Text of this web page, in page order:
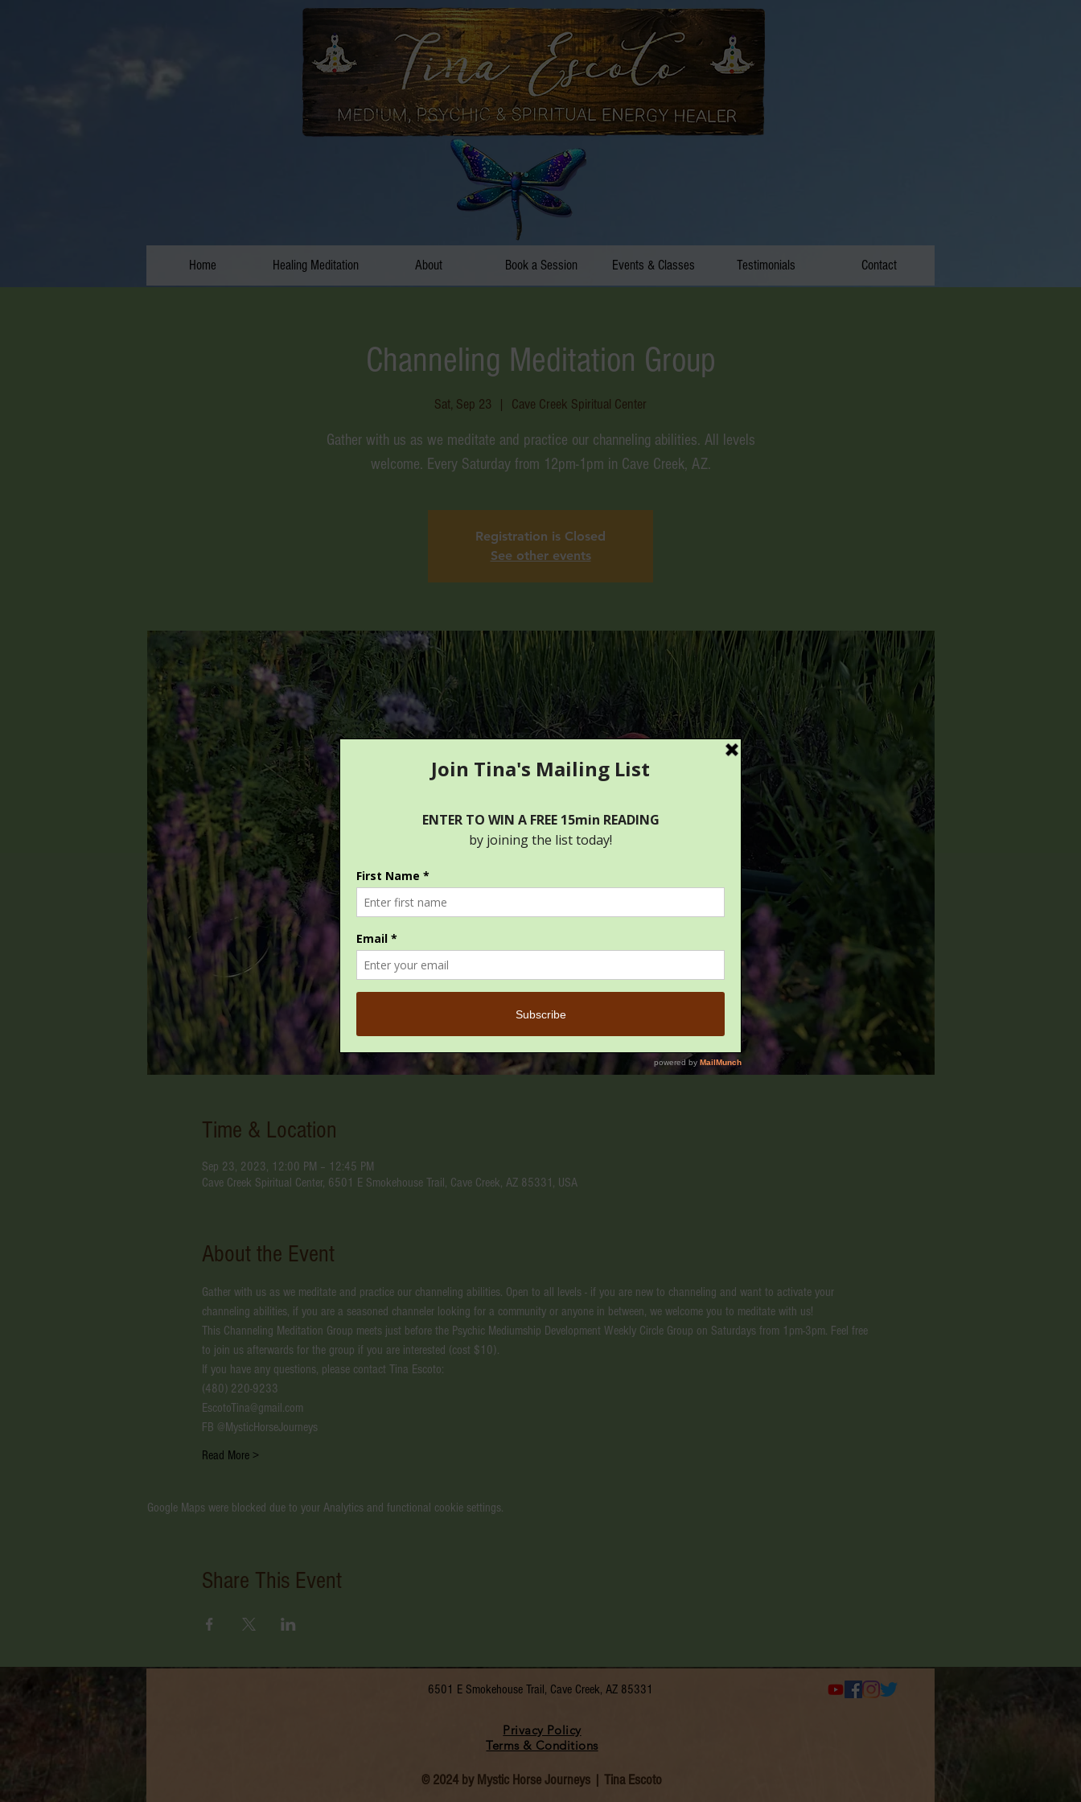
Home Healing Meditation About Book a Session Events & Classes Testimonials Contact
Channeling Meditation Group
Sat, Sep 23
  |
Cave Creek Spiritual Center
Gather with us as we meditate and practice our channeling abilities. All levels
welcome. Every Saturday from 12pm-1pm in Cave Creek, AZ.
Registration is Closed
See other events
Time & Location
Sep 23, 2023, 12:00 PM – 12:45 PM
Cave Creek Spiritual Center, 6501 E Smokehouse Trail, Cave Creek, AZ 85331, USA
About the Event
Gather with us as we meditate and practice our channeling abilities. Open to all levels - if you are new to channeling and want to activate your
channeling abilities, if you are a seasoned channeler looking for a community or anyone in between, we welcome you to meditate with us!
This Channeling Meditation Group meets just before the Psychic Mediumship Development Weekly Circle Group on Saturdays from 1pm-3pm. Feel free
to join us afterwards for the group if you are interested (cost $10).
If you have any questions, please contact Tina Escoto:
(480) 220-9233
EscotoTina@gmail.com
FB @MysticHorseJourneys
Read More >
Google Maps were blocked due to your Analytics and functional cookie settings.
Share This Event
6501 E Smokehouse Trail, Cave Creek, AZ 85331
Privacy Policy
Terms & Conditions
© 2024 by Mystic Horse Journeys | Tina Escoto